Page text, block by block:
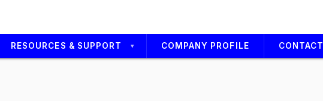
RESOURCES & SUPPORT COMPANY PROFILE CONTACT